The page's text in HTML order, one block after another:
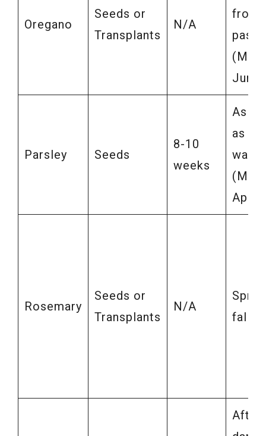
Oregano
Seeds or
Transplants
N/A
frost
(May-
June)
Parsley Seeds
8-10
weeks
As
as
April)
Rosemary
Seeds or
Transplants
N/A
fall
After